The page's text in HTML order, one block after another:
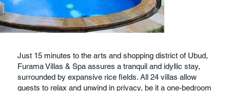
Just 15 minutes to the arts and shopping district of Ubud,
Furama Villas & Spa assures a tranquil and idyllic stay,
surrounded by expansive rice fields. All 24 villas allow
guests to relax and unwind in privacy, be it a one-bedroom